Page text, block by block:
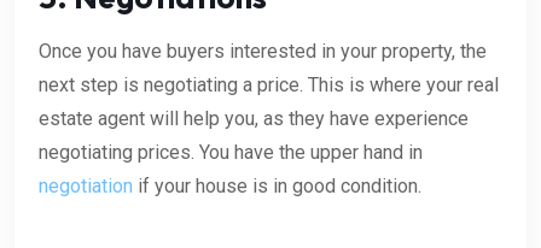
Once you have buyers interested in your property, the
next step is negotiating a price. This is where your real
estate agent will help you, as they have experience
negotiating prices. You have the upper hand in
negotiation if your house is in good condition.